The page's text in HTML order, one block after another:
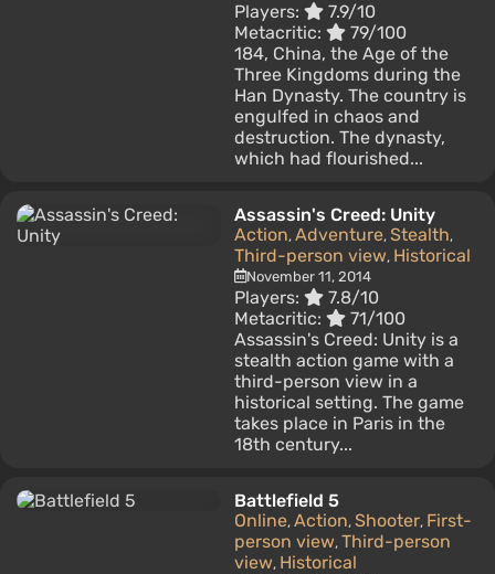
Players:
7.9/10
Metacritic:
79/100
184, China, the Age of the
Three Kingdoms during the
Han Dynasty. The country is
engulfed in chaos and
destruction. The dynasty,
which had flourished...
Assassin's Creed: Unity
Action, Adventure, Stealth,
Third-person view, Historical
November 11, 2014
Players:
7.8/10
Metacritic:
71/100
Assassin's Creed: Unity is a
stealth action game with a
third-person view in a
historical setting. The game
takes place in Paris in the
18th century...
Battlefield 5
Online, Action, Shooter, First-
person view, Third-person
view, Historical